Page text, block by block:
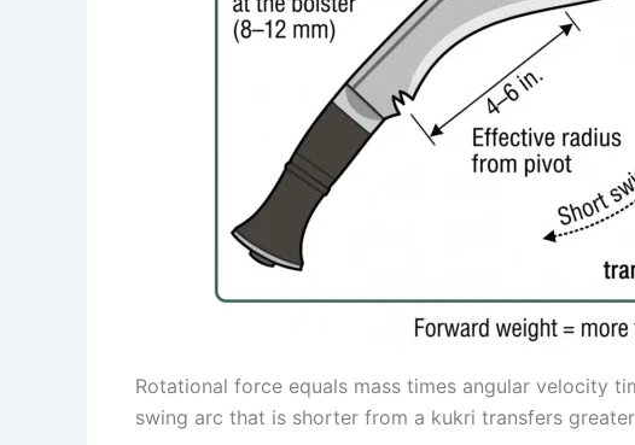
Rotational force equals mass times angular velocity
swing arc that is shorter from a kukri transfers